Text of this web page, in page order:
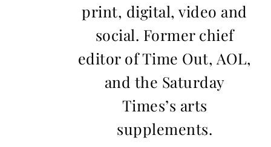
print, digital, video and
social. Former chief
editor of Time Out, AOL,
and the Saturday
Times’s arts
supplements.